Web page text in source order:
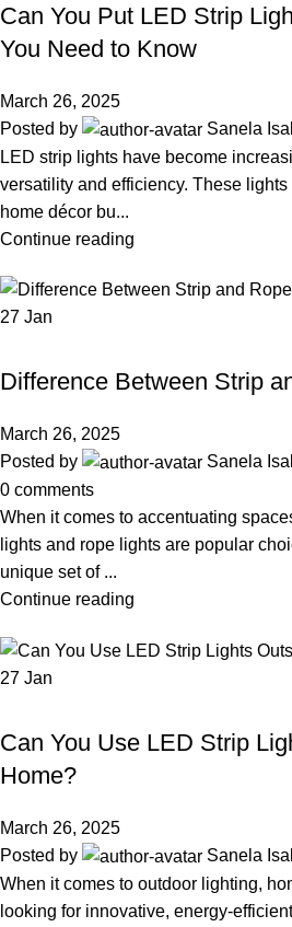
Can You Put LED Strip
You Need to Know
March 26, 2025
Posted by
Sanela
LED strip lights have become
versatility and efficiency. These
home décor bu...
Continue reading
27 Jan
Difference Between Strip
March 26, 2025
Posted by
Sanela
0 comments
When it comes to accentuating
lights and rope lights are popular
unique set of ...
Continue reading
27 Jan
Can You Use LED Strip
Home?
March 26, 2025
Posted by
Sanela
When it comes to outdoor lighting,
looking for innovative, energy-